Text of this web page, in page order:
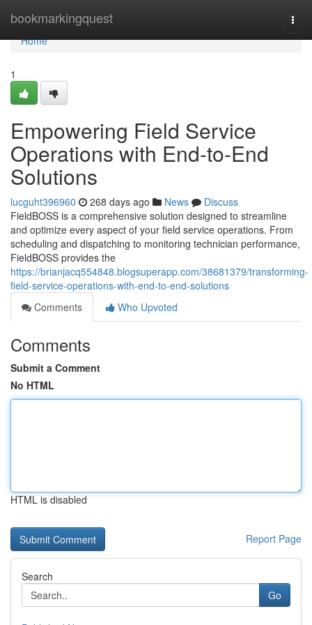
bookmarkingquest
Home
Home
1
Empowering Field Service
Operations with End-to-End
Solutions
lucguht396960 268 days ago News
Discuss
FieldBOSS is a comprehensive solution designed to streamline
and optimize every aspect of your field service operations. From
scheduling and dispatching to monitoring technician performance,
FieldBOSS provides the
https://brianjacq554848.blogsuperapp.com/38681379/transforming-
field-service-operations-with-end-to-end-solutions
Comments
Who Upvoted
Comments
Submit a Comment
No HTML
HTML is disabled
Report Page
Search
Go